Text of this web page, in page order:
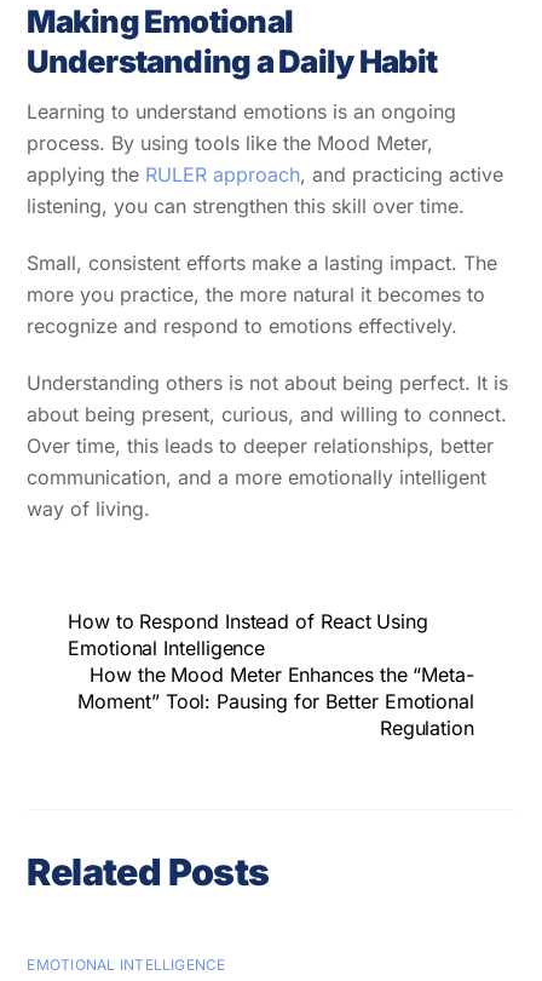
Making Emotional
Understanding a Daily Habit
Learning to understand emotions is an ongoing
process. By using tools like the Mood Meter,
applying the RULER approach, and practicing active
listening, you can strengthen this skill over time.
Small, consistent efforts make a lasting impact. The
more you practice, the more natural it becomes to
recognize and respond to emotions effectively.
Understanding others is not about being perfect. It is
about being present, curious, and willing to connect.
Over time, this leads to deeper relationships, better
communication, and a more emotionally intelligent
way of living.
How to Respond Instead of React Using
Emotional Intelligence
How the Mood Meter Enhances the “Meta-
Moment” Tool: Pausing for Better Emotional
Regulation
Related Posts
EMOTIONAL INTELLIGENCE